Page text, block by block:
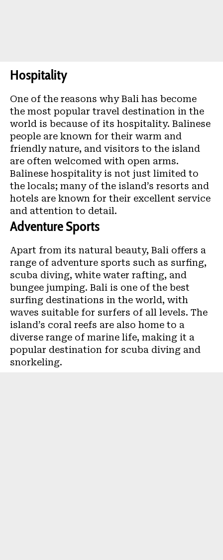
Hospitality
One of the reasons why Bali has become
the most popular travel destination in the
world is because of its hospitality. Balinese
people are known for their warm and
friendly nature, and visitors to the island
are often welcomed with open arms.
Balinese hospitality is not just limited to
the locals; many of the island’s resorts and
hotels are known for their excellent service
and attention to detail.
Adventure Sports
Apart from its natural beauty, Bali offers a
range of adventure sports such as surfing,
scuba diving, white water rafting, and
bungee jumping. Bali is one of the best
surfing destinations in the world, with
waves suitable for surfers of all levels. The
island’s coral reefs are also home to a
diverse range of marine life, making it a
popular destination for scuba diving and
snorkeling.